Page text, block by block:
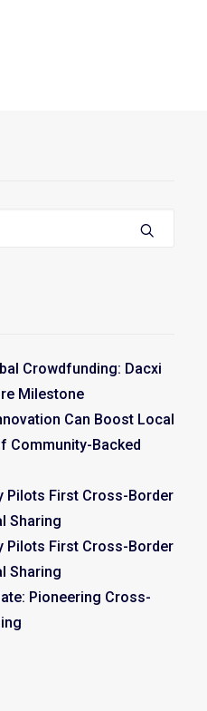
Crowdfunding: Dacxi
Milestone
Can Boost Local
Community-Backed
Pilots First Cross-Border
Sharing
Pilots First Cross-Border
Sharing
Pioneering Cross-